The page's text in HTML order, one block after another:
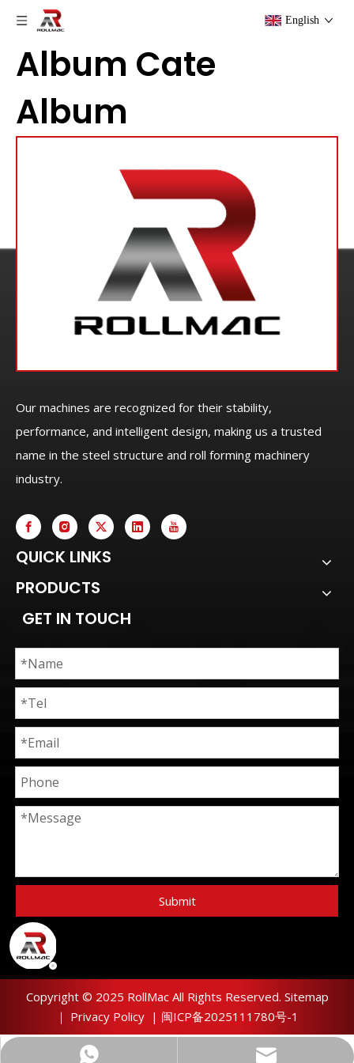
English
Album Cate
Album
Our machines are recognized for their stability,
performance, and intelligent design, making us a trusted
name in the steel structure and roll forming machinery
industry.
QUICK LINKS
PRODUCTS
GET IN TOUCH
Submit
Copyright © 2025 RollMac All Rights Reserved. Sitemap
｜ Privacy Policy | 闽ICP备2025111780号-1